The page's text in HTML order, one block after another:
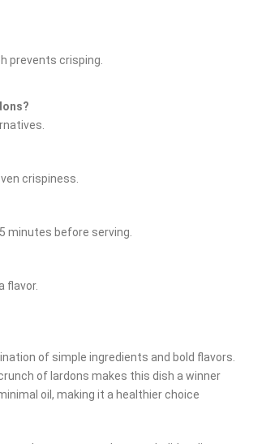
prevents crisping.
crispiness.
minutes before serving.
flavor.
of simple ingredients and bold flavors.
of lardons makes this dish a winner
oil, making it a healthier choice